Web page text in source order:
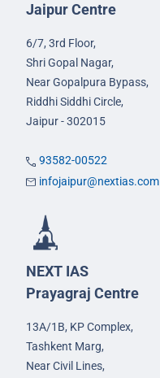
Jaipur Centre
6/7, 3rd Floor,
Shri Gopal Nagar,
Near Gopalpura Bypass,
Riddhi Siddhi Circle,
Jaipur - 302015
93582-00522
infojaipur@nextias.com
NEXT IAS
Prayagraj Centre
13A/1B, KP Complex,
Tashkent Marg,
Near Civil Lines,